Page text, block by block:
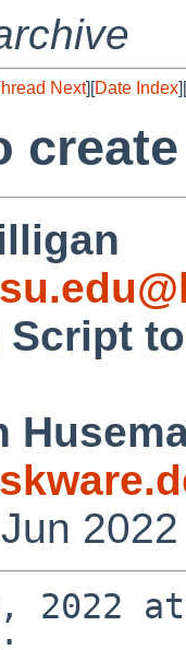
Next][Date Index][
Script
2022